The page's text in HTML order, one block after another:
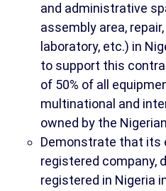
and administrative
assembly area,
laboratory, etc.) in
to support this
of 50% of all
multinational and
owned by the
Demonstrate that its
registered company,
registered in Nigeria